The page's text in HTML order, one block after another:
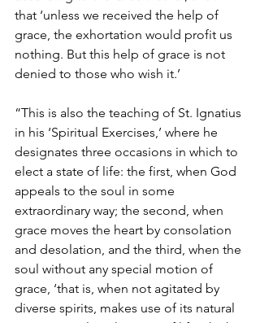
that ‘unless we received the help of
grace, the exhortation would profit us
nothing. But this help of grace is not
denied to those who wish it.’
“This is also the teaching of St. Ignatius
in his ‘Spiritual Exercises,’ where he
designates three occasions in which to
elect a state of life: the first, when God
appeals to the soul in some
extraordinary way; the second, when
grace moves the heart by consolation
and desolation, and the third, when the
soul without any special motion of
grace, ‘that is, when not agitated by
diverse spirits, makes use of its natural